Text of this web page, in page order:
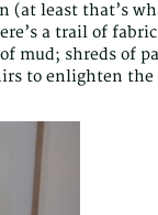
least that’s
a trail of
mud; shreds of
to enlighten